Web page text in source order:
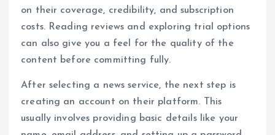
on their coverage, credibility, and subscription
costs. Reading reviews and exploring trial options
can also give you a feel for the quality of the
content before committing fully.
After selecting a news service, the next step is
creating an account on their platform. This
usually involves providing basic details like your